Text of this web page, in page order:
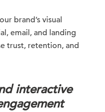
brand’s visual
email, and landing
trust, retention, and
interactive